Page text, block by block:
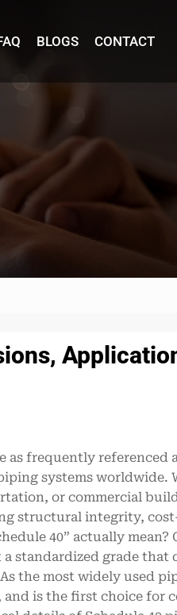
BLOGS CONTACT
frequently referenced
systems worldwide.
or commercial
structural integrity,
40” actually mean?
standardized grade that
the most widely used
is the first choice for